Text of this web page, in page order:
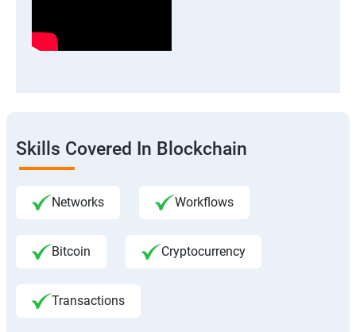
Skills Covered In Blockchain
Networks Workflows
Bitcoin Cryptocurrency
Transactions